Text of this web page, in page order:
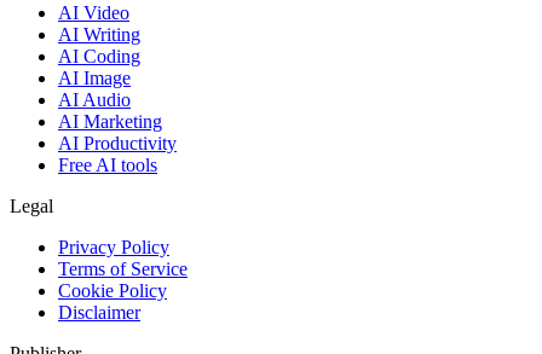
AI Video
AI Writing
AI Coding
AI Image
AI Audio
AI Marketing
AI Productivity
Free AI tools
Legal
Privacy Policy
Terms of Service
Cookie Policy
Disclaimer